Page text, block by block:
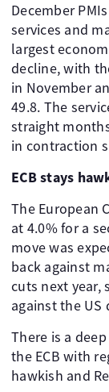
December
services and
largest
decline, with
in November
49.8. The
straight
in contraction
ECB stays
The European
at 4.0% for a
move was
back against
cuts next year,
against the
There is a
the ECB with
hawkish and